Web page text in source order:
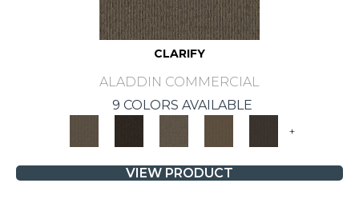
CLARIFY
ALADDIN COMMERCIAL
9 COLORS AVAILABLE
+
VIEW PRODUCT